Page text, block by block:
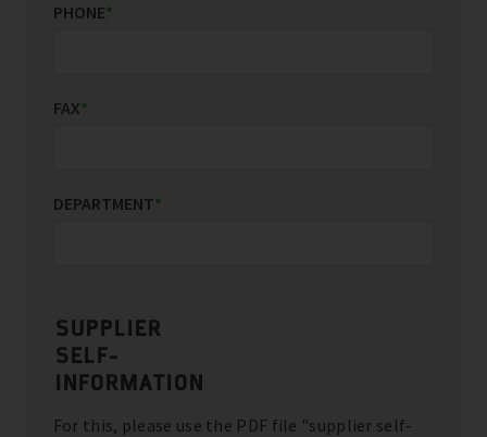
PHONE*
FAX*
DEPARTMENT*
SUPPLIER
SELF-
INFORMATION
For this, please use the PDF file "supplier self-